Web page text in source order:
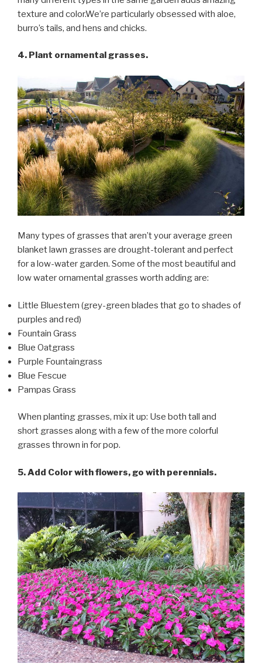
texture and color.We’re particularly obsessed with aloe,
burro’s tails, and hens and chicks.
4. Plant ornamental grasses.
Many types of grasses that aren’t your average green
blanket lawn grasses are drought-tolerant and perfect
for a low-water garden. Some of the most beautiful and
low water ornamental grasses worth adding are:
Little Bluestem (grey-green blades that go to shades of
purples and red)
Fountain Grass
Blue Oatgrass
Purple Fountaingrass
Blue Fescue
Pampas Grass
When planting grasses, mix it up: Use both tall and
short grasses along with a few of the more colorful
grasses thrown in for pop.
5. Add Color with flowers, go with perennials.